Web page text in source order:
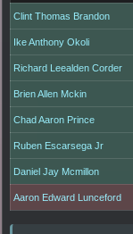
Clint Thomas Brandon
Ike Anthony Okoli
Richard Leealden Corder
Brien Allen Mckin
Chad Aaron Prince
Ruben Escarsega Jr
Daniel Jay Mcmillon
Aaron Edward Lunceford